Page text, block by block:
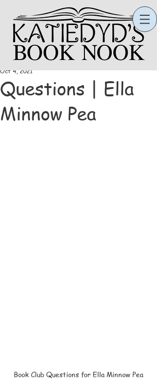
Questions | Ella
Minnow Pea
Katie
Oct 4, 2021
Book Club Questions for Ella Minnow Pea